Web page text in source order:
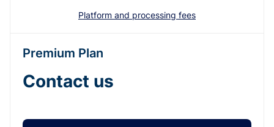
Platform and processing fees
Premium Plan
Contact us